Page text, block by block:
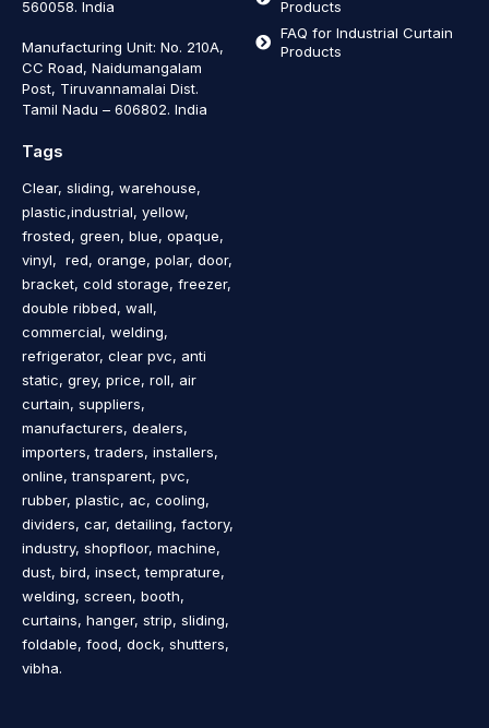
560058. India
Manufacturing Unit: No. 210A,
CC Road, Naidumangalam
Post, Tiruvannamalai Dist.
Tamil Nadu – 606802. India
Products
FAQ for Industrial Curtain
Products
Tags
Clear, sliding, warehouse,
plastic,industrial, yellow,
frosted, green, blue, opaque,
vinyl, red, orange, polar, door,
bracket, cold storage, freezer,
double ribbed, wall,
commercial, welding,
refrigerator, clear pvc, anti
static, grey, price, roll, air
curtain, suppliers,
manufacturers, dealers,
importers, traders, installers,
online, transparent, pvc,
rubber, plastic, ac, cooling,
dividers, car, detailing, factory,
industry, shopfloor, machine,
dust, bird, insect, temprature,
welding, screen, booth,
curtains, hanger, strip, sliding,
foldable, food, dock, shutters,
vibha.